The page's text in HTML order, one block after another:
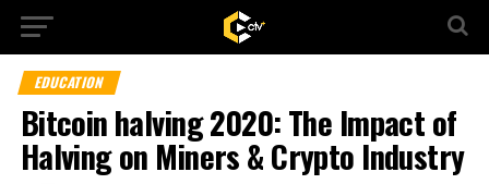
EDUCATION
Bitcoin halving 2020: The Impact of
Halving on Miners & Crypto Industry